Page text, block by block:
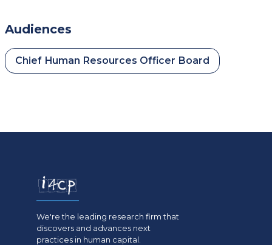
Audiences
Chief Human Resources Officer Board
We're the leading research firm that
discovers and advances next
practices in human capital.